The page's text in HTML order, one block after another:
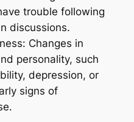
trouble following
discussions.
Changes in
personality, such
depression, or
signs of